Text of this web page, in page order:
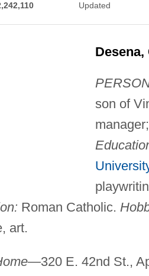
Updated
Desena,
son of
Roman Catholic.
art.
—320 E. 42nd St.,